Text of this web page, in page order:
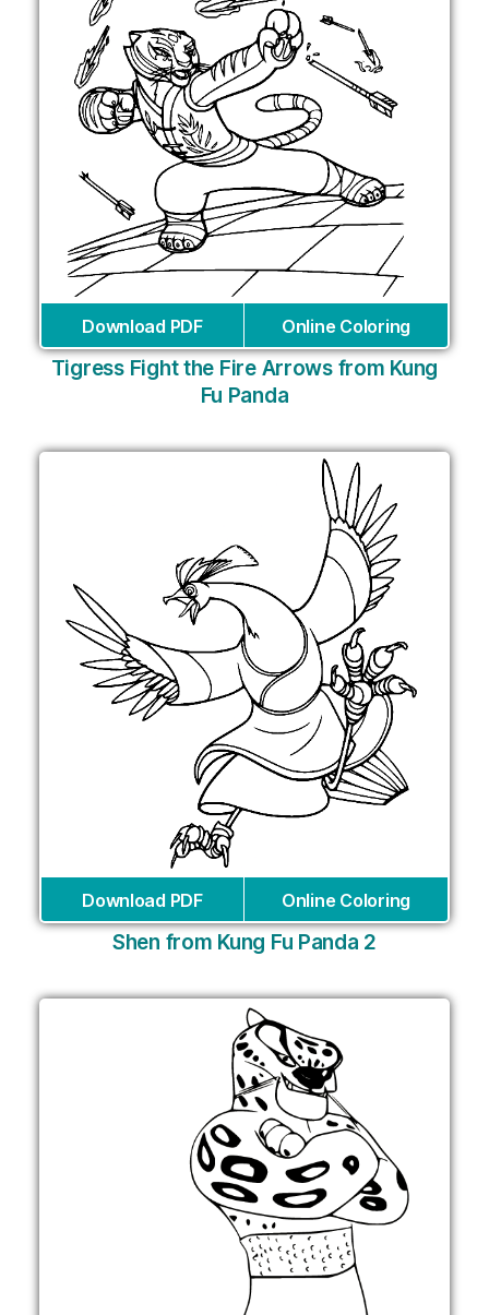
Download PDF Online Coloring
Tigress Fight the Fire Arrows from Kung
Fu Panda
Download PDF Online Coloring
Shen from Kung Fu Panda 2